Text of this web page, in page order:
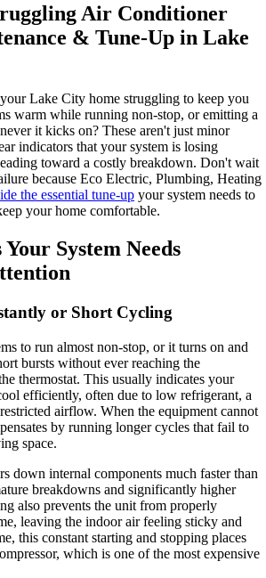
Air Conditioner
& Tune-Up in Lake
Lake City home struggling to keep you
warm while running non-stop, or emitting a
it kicks on? These aren't just minor
indicators that your system is losing
toward a costly breakdown. Don't wait
because Eco Electric, Plumbing, Heating
the essential tune-up your system needs to
your home comfortable.
System Needs
or Short Cycling
to run almost non-stop, or it turns on and
bursts without ever reaching the
thermostat. This usually indicates your
efficiently, often due to low refrigerant, a
airflow. When the equipment cannot
by running longer cycles that fail to
space.
down internal components much faster than
breakdowns and significantly higher
also prevents the unit from properly
leaving the indoor air feeling sticky and
this constant starting and stopping places
which is one of the most expensive